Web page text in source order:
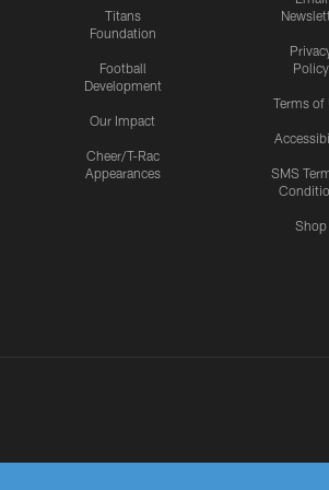
Titans
Foundation
Football
Development
Our Impact
Cheer/T-Rac
Appearances
Policy
Terms of
SMS
Shop